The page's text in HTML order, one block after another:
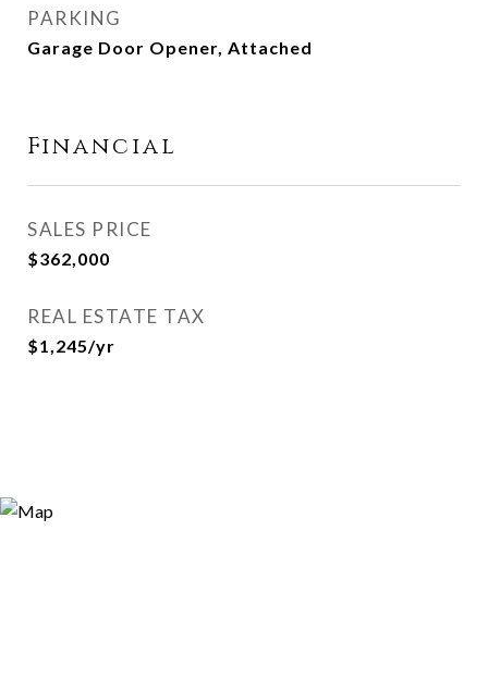
PARKING
Garage Door Opener, Attached
Financial
SALES PRICE
$362,000
REAL ESTATE TAX
$1,245/yr